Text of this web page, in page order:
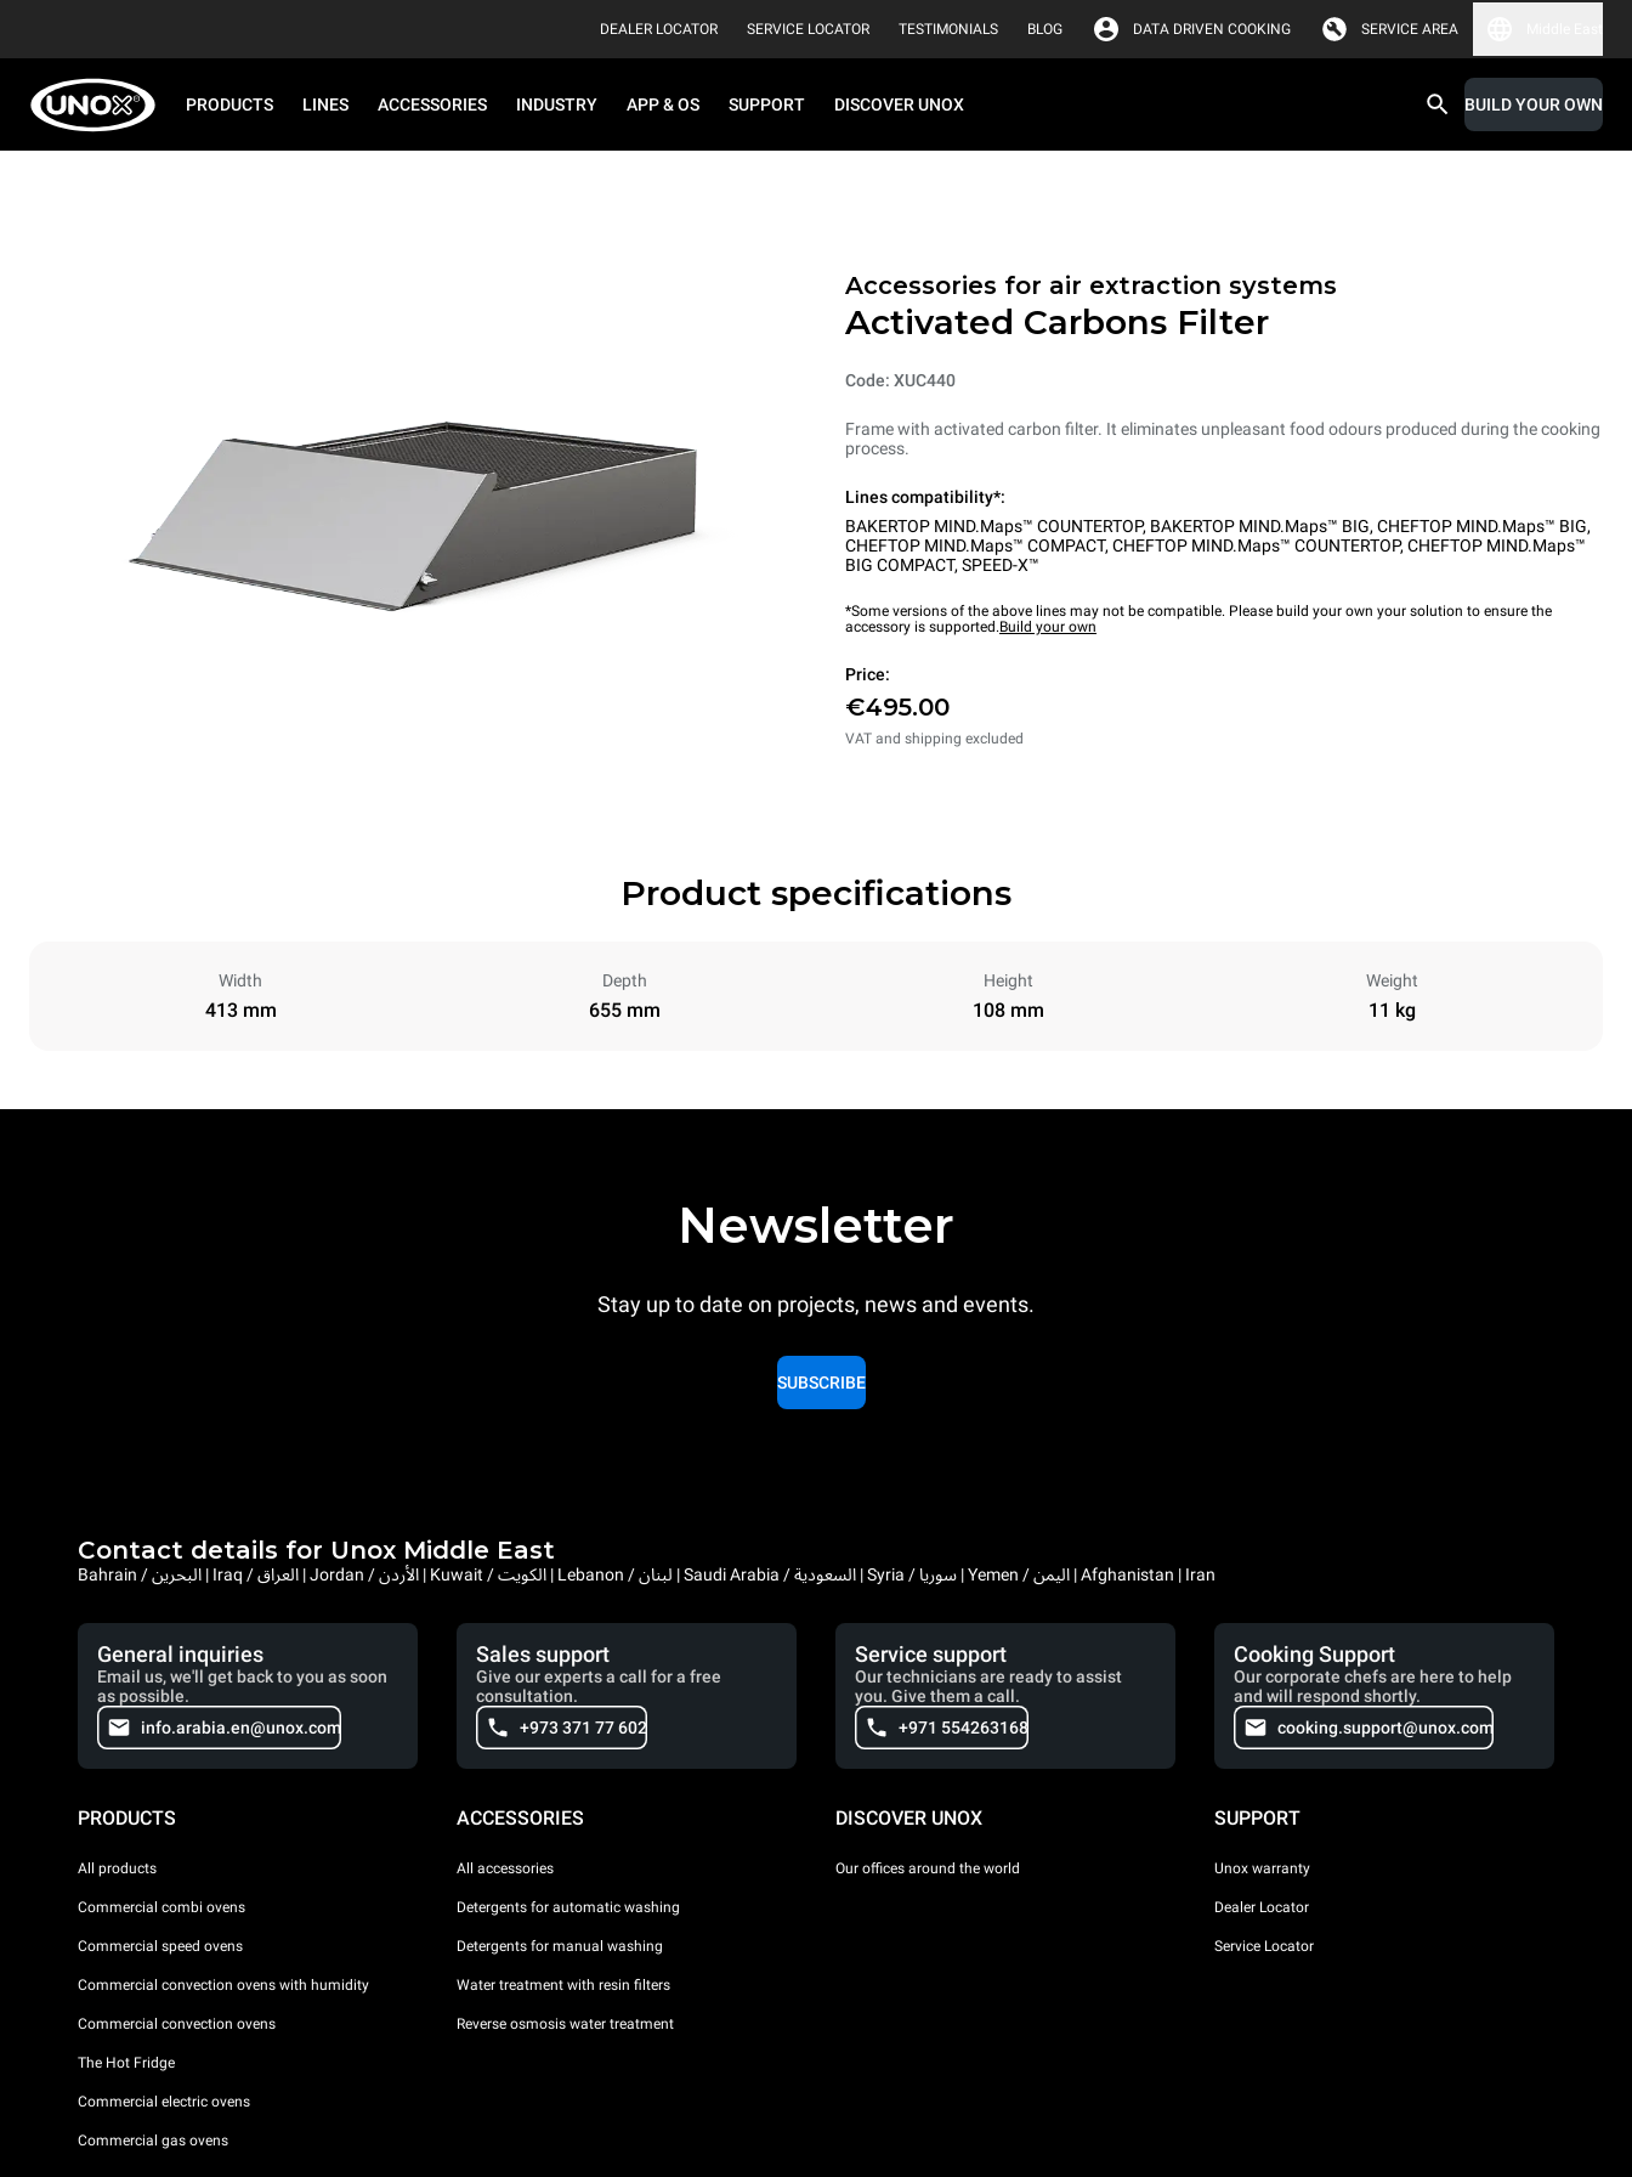
DEALER LOCATOR SERVICE LOCATOR TESTIMONIALS BLOG DATA DRIVEN COOKING SERVICE AREA
PRODUCTS LINES ACCESSORIES INDUSTRY APP & OS SUPPORT DISCOVER UNOX BUILD YOUR OWN
Accessories for air extraction systems
Activated Carbons Filter
Code: XUC440
Frame with activated carbon filter. It eliminates unpleasant food odours produced during the cooking
process.
Lines compatibility*:
BAKERTOP MIND.Maps™ COUNTERTOP, BAKERTOP MIND.Maps™ BIG, CHEFTOP MIND.Maps™ BIG,
CHEFTOP MIND.Maps™ COMPACT, CHEFTOP MIND.Maps™ COUNTERTOP, CHEFTOP MIND.Maps™
BIG COMPACT, SPEED-X™
*Some versions of the above lines may not be compatible. Please build your own your solution to ensure the
accessory is supported.Build your own
Price:
€495.00
VAT and shipping excluded
Product specifications
Width
413 mm
Depth
655 mm
Height
108 mm
Weight
11 kg
Newsletter
Stay up to date on projects, news and events.
SUBSCRIBE
Contact details for Unox Middle East
Bahrain / البحرين | Iraq / العراق | Jordan / الأردن | Kuwait / الكويت | Lebanon / لبنان | Saudi Arabia / السعودية | Syria / سوريا | Yemen / اليمن | Afghanistan | Iran
General inquiries
Email us, we'll get back to you as soon
as possible.
info.arabia.en@unox.com
Sales support
Give our experts a call for a free
consultation.
+973 371 77 602
Service support
Our technicians are ready to assist
you. Give them a call.
+971 554263168
Cooking Support
Our corporate chefs are here to help
and will respond shortly.
cooking.support@unox.com
PRODUCTS
All products
Commercial combi ovens
Commercial speed ovens
Commercial convection ovens with humidity
Commercial convection ovens
The Hot Fridge
Commercial electric ovens
Commercial gas ovens
ACCESSORIES
All accessories
Detergents for automatic washing
Detergents for manual washing
Water treatment with resin filters
Reverse osmosis water treatment
DISCOVER UNOX
Our offices around the world
SUPPORT
Unox warranty
Dealer Locator
Service Locator